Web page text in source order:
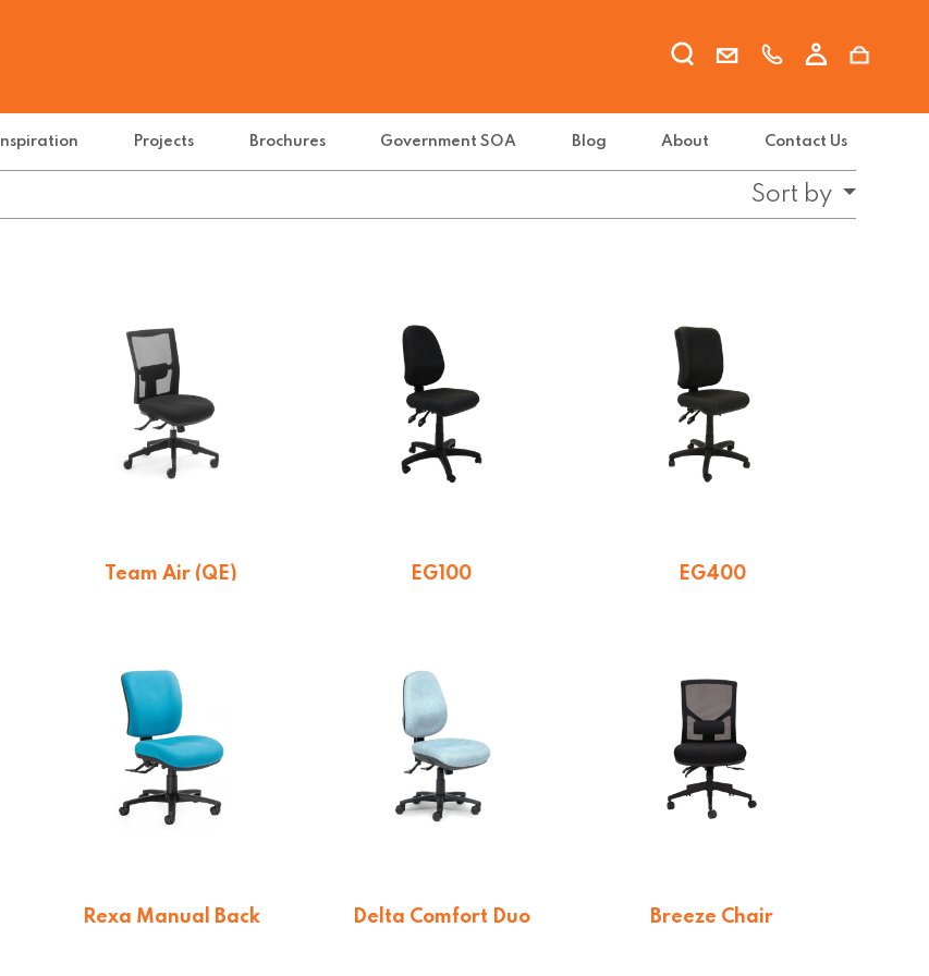
Inspiration Projects Brochures Government SOA Blog About Contact Us
Sort by
Team Air (QE) EG100 EG400
Rexa Manual Back
Delta Comfort Duo Breeze Chair